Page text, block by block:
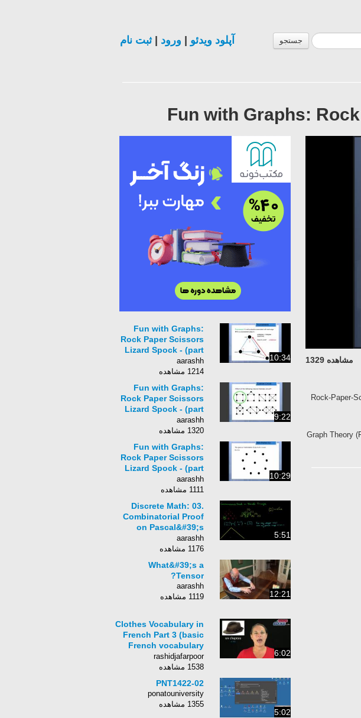
جستجو آپلود ویدئو ورود |ثبت نام
Fun with Graphs:
مشاهده 1329
Rock-Paper-
Graph Theory
10:34
Fun with Graphs:
Rock Paper Scissors
Lizard Spock - (part
1)
aarashh
1214 مشاهده
9:22
Fun with Graphs:
Rock Paper Scissors
Lizard Spock - (part
3)
aarashh
1320 مشاهده
10:29
Fun with Graphs:
Rock Paper Scissors
Lizard Spock - (part
4)
aarashh
1111 مشاهده
5:51
Discrete Math: 03.
Combinatorial Proof
on Pascal&#39;s
Triangle
aarashh
1176 مشاهده
12:21
What&#39;s a
Tensor?
aarashh
1119 مشاهده
6:02
Clothes Vocabulary in
French Part 3 (basic
French vocabulary
from Learn French
With Alexa)
rashidjafarpoor
1538 مشاهده
5:02
PNT1422-02
ponatouniversity
1355 مشاهده